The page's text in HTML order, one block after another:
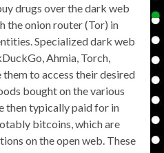
drugs over the dark web
the onion router (Tor) in
Specialized dark web
Ahmia, Torch,
to access their desired
bought on the various
then typically paid for in
bitcoins, which are
on the open web. These